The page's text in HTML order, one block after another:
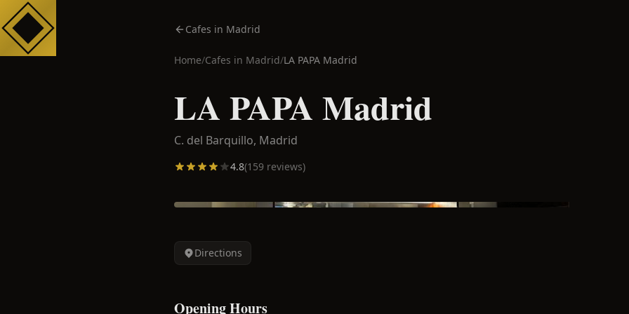
Cafes in Madrid
Home/Cafes in Madrid/LA PAPA Madrid
LA PAPA Madrid
C. del Barquillo, Madrid
4.8(159 reviews)
Directions
Opening Hours